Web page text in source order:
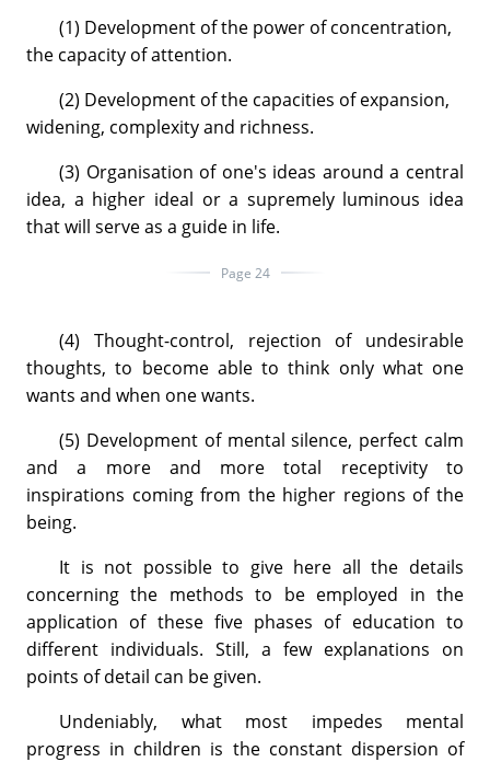
(1) Development of the power of concentration,
the capacity of attention.
(2) Development of the capacities of expansion,
widening, complexity and richness.
(3) Organisation of one's ideas around a central
idea, a higher ideal or a supremely luminous idea
that will serve as a guide in life.
Page 24
(4) Thought-control, rejection of undesirable
thoughts, to become able to think only what one
wants and when one wants.
(5) Development of mental silence, perfect calm
and a more and more total receptivity to
inspirations coming from the higher regions of the
being.
It is not possible to give here all the details
concerning the methods to be employed in the
application of these five phases of education to
different individuals. Still, a few explanations on
points of detail can be given.
Undeniably, what most impedes mental
progress in children is the constant dispersion of